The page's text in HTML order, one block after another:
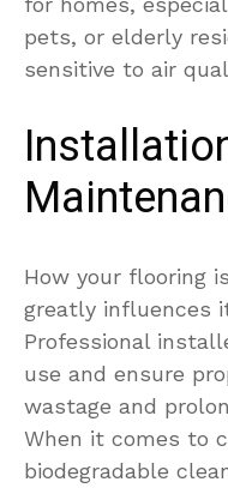
pets, or elderly
sensitive to air
How your flooring
greatly influences
Professional
use and ensure
wastage and
When it comes to
biodegradable